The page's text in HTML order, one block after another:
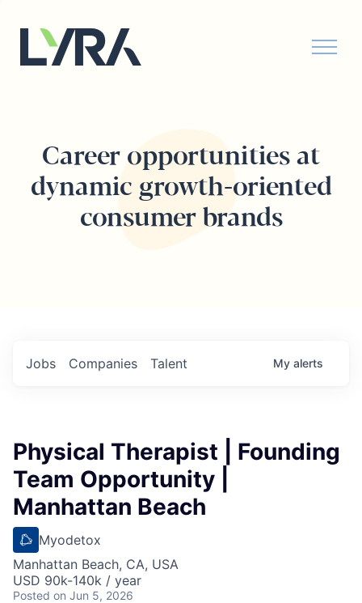
Career opportunities at
dynamic growth-oriented
consumer brands
Jobs Companies Talent My alerts
Physical Therapist | Founding
Team Opportunity |
Manhattan Beach
Myodetox
Manhattan Beach, CA, USA
USD 90k-140k / year
Posted on Jun 5, 2026